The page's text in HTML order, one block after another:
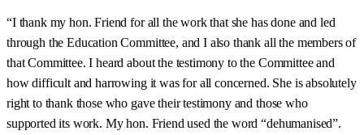
“I thank my hon. Friend for all the work that she has done and led
through the Education Committee, and I also thank all the members of
that Committee. I heard about the testimony to the Committee and
how difficult and harrowing it was for all concerned. She is absolutely
right to thank those who gave their testimony and those who
supported its work. My hon. Friend used the word “dehumanised”.